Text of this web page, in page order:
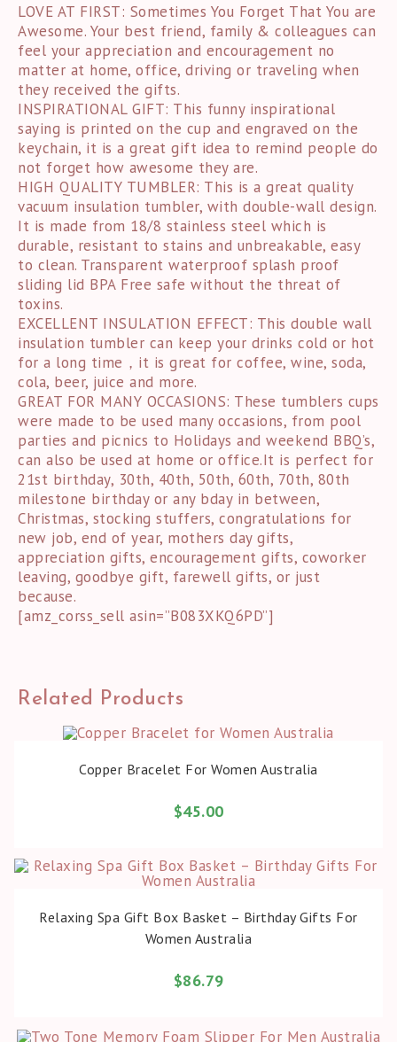
LOVE AT FIRST: Sometimes You Forget That You are
Awesome. Your best friend, family & colleagues can
feel your appreciation and encouragement no
matter at home, office, driving or traveling when
they received the gifts.
INSPIRATIONAL GIFT: This funny inspirational
saying is printed on the cup and engraved on the
keychain, it is a great gift idea to remind people do
not forget how awesome they are.
HIGH QUALITY TUMBLER: This is a great quality
vacuum insulation tumbler, with double-wall design.
It is made from 18/8 stainless steel which is
durable, resistant to stains and unbreakable, easy
to clean. Transparent waterproof splash proof
sliding lid BPA Free safe without the threat of
toxins.
EXCELLENT INSULATION EFFECT: This double wall
insulation tumbler can keep your drinks cold or hot
for a long time，it is great for coffee, wine, soda,
cola, beer, juice and more.
GREAT FOR MANY OCCASIONS: These tumblers cups
were made to be used many occasions, from pool
parties and picnics to Holidays and weekend BBQ’s,
can also be used at home or office.It is perfect for
21st birthday, 30th, 40th, 50th, 60th, 70th, 80th
milestone birthday or any bday in between,
Christmas, stocking stuffers, congratulations for
new job, end of year, mothers day gifts,
appreciation gifts, encouragement gifts, coworker
leaving, goodbye gift, farewell gifts, or just
because.
[amz_corss_sell asin=”B083XKQ6PD”]
Related Products
Copper Bracelet For Women Australia
$45.00
Relaxing Spa Gift Box Basket – Birthday Gifts For
Women Australia
$86.79